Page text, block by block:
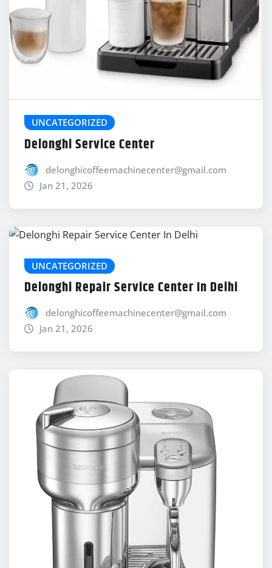
UNCATEGORIZED
Delonghi Service Center
delonghicoffeemachinecenter@gmail.com
Jan 21, 2026
UNCATEGORIZED
Delonghi Repair Service Center In Delhi
delonghicoffeemachinecenter@gmail.com
Jan 21, 2026